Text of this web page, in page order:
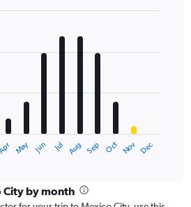
Apr May Jun Jul Aug Sep Oct Nov Dec
City by month